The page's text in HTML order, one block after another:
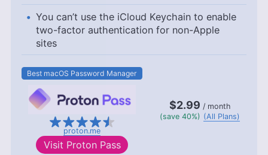
You can’t use the iCloud Keychain to enable
two-factor authentication for non-Apple
sites
Best macOS Password Manager
proton.me
$2.99 / month
(save 40%) (All Plans)
Visit Proton Pass